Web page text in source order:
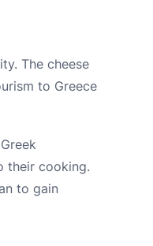
The cheese
to Greece
their cooking.
to gain